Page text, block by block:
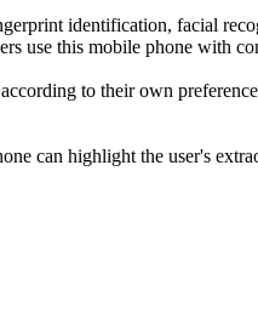
identification, facial
use this mobile phone with
to their own
can highlight the user's